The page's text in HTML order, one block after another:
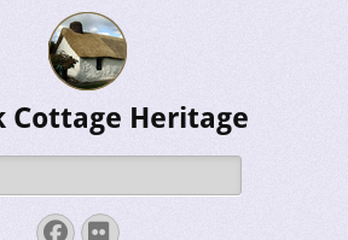
Cottage Heritage
Facebook
Flickr